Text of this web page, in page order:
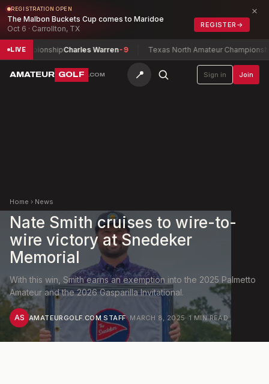
REGISTRATION OPEN
The Malbon Buckets Cup comes to Maridoe
Oct 6 · Carrollton, TX
REGISTER →
×
LIVE Charles Warren-9 Texas North Amateur Championship
AMATEUR GOLF .COM 📍 Sign in Join
Home › News
Nate Smith cruises to wire-to-
wire victory at Snedeker
Memorial
With this win, Smith earns an exemption into the 2025 Palmetto
Amateur and the 2026 Gasparilla Invitational.
AS AMATEURGOLF.COM STAFF· MARCH 8, 2025·1 MIN READ